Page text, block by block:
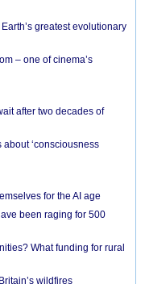
greatest evolutionary
– one of cinema’s
after two decades of
‘consciousness
for the AI age
been raging for 500
What funding for rural
wildfires